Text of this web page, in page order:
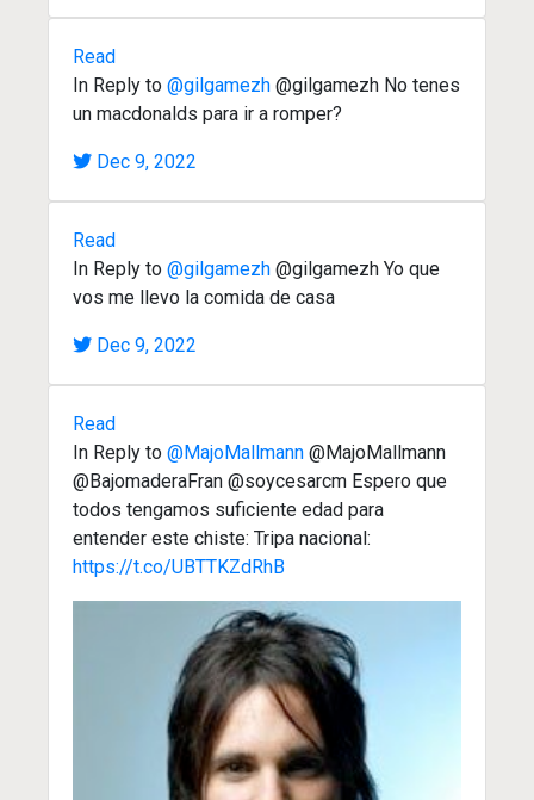
Read
In Reply to @gilgamezh @gilgamezh No tenes
un macdonalds para ir a romper?
Dec 9, 2022
Read
In Reply to @gilgamezh @gilgamezh Yo que
vos me llevo la comida de casa
Dec 9, 2022
Read
In Reply to @MajoMallmann @MajoMallmann
@BajomaderaFran @soycesarcm Espero que
todos tengamos suficiente edad para
entender este chiste: Tripa nacional:
https://t.co/UBTTKZdRhB